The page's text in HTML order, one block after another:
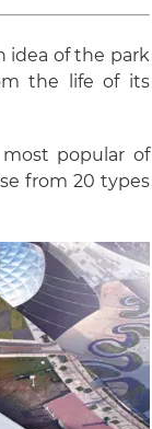
idea of the park
the life of its
popular of
from 20 types